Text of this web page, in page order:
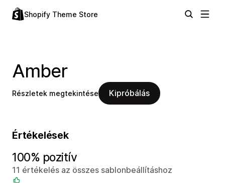
Shopify Theme Store
Amber
Részletek megtekintése Kipróbálás
Értékelések
100% pozitív
11 értékelés az összes sablonbeállításhoz